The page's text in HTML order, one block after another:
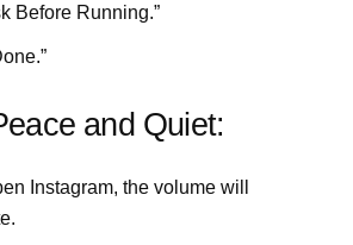
Before Running.”
and Quiet:
Instagram, the volume will